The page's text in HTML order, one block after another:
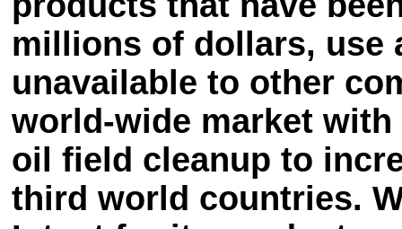
millions of dollars, use
unavailable to other
world-wide market
oil field cleanup to
third world countries.